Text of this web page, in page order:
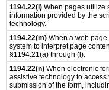
1194.22(l) When pages utilize
information provided by the
technology.
1194.22(m) When a web
system to interpret page
§1194.21(a) through (l).
1194.22(n) When electronic
assistive technology to
submission of the form,